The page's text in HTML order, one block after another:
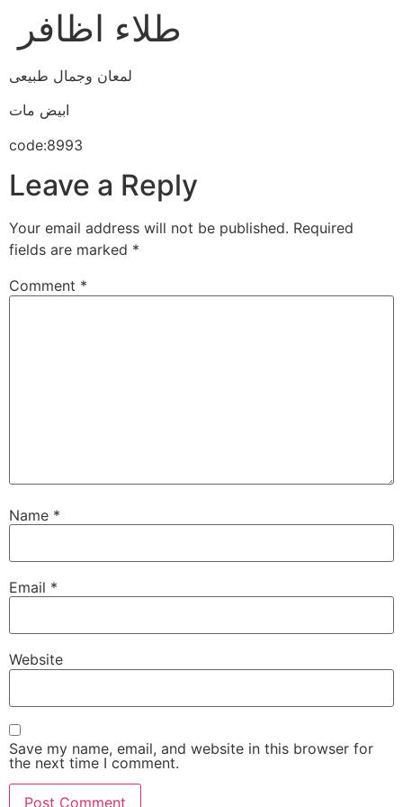
طلاء اظافر
لمعان وجمال طبيعى
ابيض مات
code:8993
Leave a Reply
Your email address will not be published. Required
fields are marked *
Comment *
Name *
Email *
Website
Save my name, email, and website in this browser for
the next time I comment.